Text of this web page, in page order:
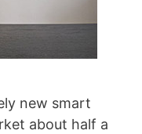
new smart
about half a